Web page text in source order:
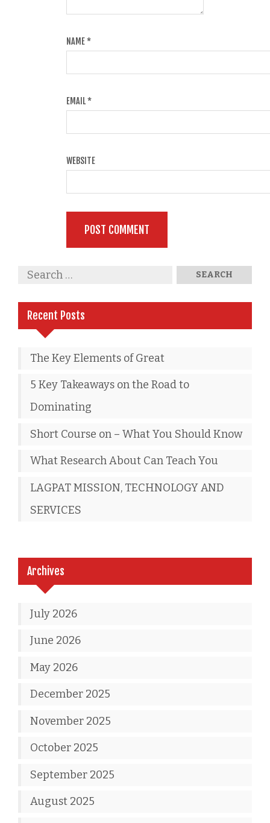
NAME*
EMAIL*
WEBSITE
Recent Posts
The Key Elements of Great
5 Key Takeaways on the Road to
Dominating
Short Course on – What You Should Know
What Research About Can Teach You
LAGPAT MISSION, TECHNOLOGY AND
SERVICES
Archives
July 2026
June 2026
May 2026
December 2025
November 2025
October 2025
September 2025
August 2025